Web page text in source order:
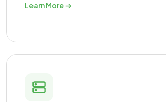
Learn More →